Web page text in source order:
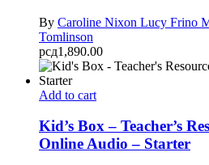
By Caroline Nixon Lucy Frino
Tomlinson
рсд1,890.00
Add to cart
Kid’s Box – Teacher’s
Online Audio – Starter